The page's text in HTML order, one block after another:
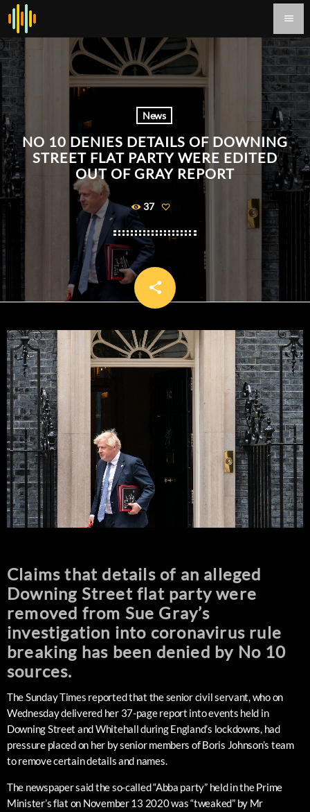
menu
News
NO 10 DENIES DETAILS OF DOWNING
STREET FLAT PARTY WERE EDITED
OUT OF GRAY REPORT
37
share
email
Claims that details of an alleged
Downing Street flat party were
removed from Sue Gray’s
investigation into coronavirus rule
breaking has been denied by No 10
sources.
The Sunday Times reported that the senior civil servant, who on
Wednesday delivered her 37-page report into events held in
Downing Street and Whitehall during England’s lockdowns, had
pressure placed on her by senior members of Boris Johnson’s team
to remove certain details and names.
The newspaper said the so-called “Abba party” held in the Prime
Minister’s flat on November 13 2020 was “tweaked” by Mr